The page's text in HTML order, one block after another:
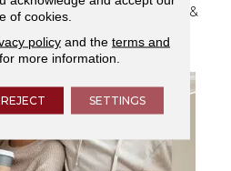
of home design products &
of cookies.
policyand the terms and
for more information.
REJECT SETTINGS